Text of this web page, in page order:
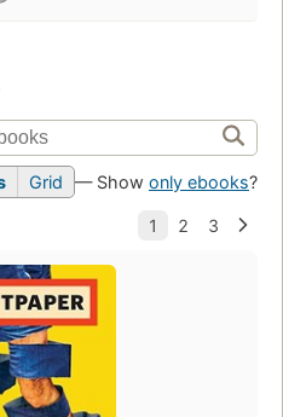
Grid — Show only ebooks?